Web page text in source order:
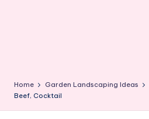
Home Garden Landscaping Ideas
Beef, Cocktail